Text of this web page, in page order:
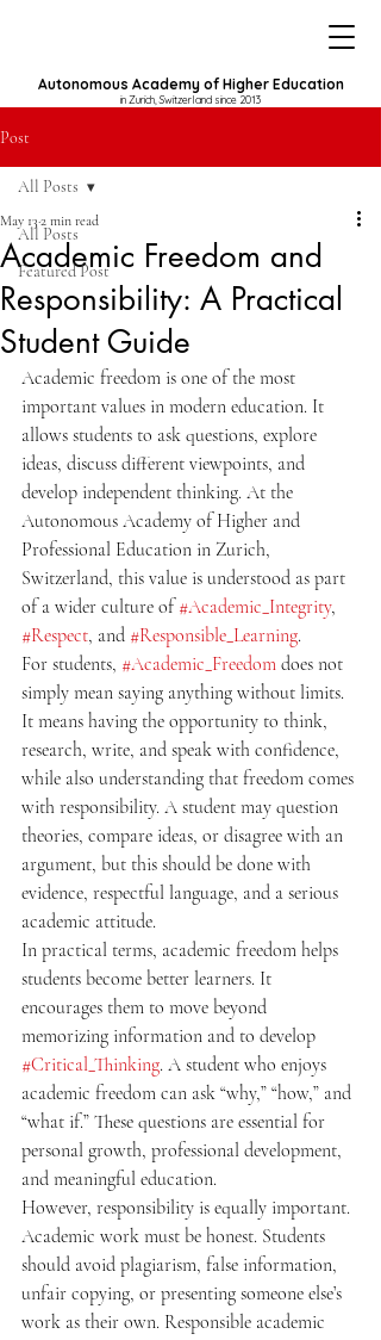
Autonomous Academy of Higher Education
in Zurich, Switzerland since 2013
Post
All Posts
Featured Post
All Posts
Academic Freedom and
Responsibility: A Practical
Student Guide
May 13 2 min read
Academic freedom is one of the most
important values in modern education. It
allows students to ask questions, explore
ideas, discuss different viewpoints, and
develop independent thinking. At the
Autonomous Academy of Higher and
Professional Education in Zurich,
Switzerland, this value is understood as part
of a wider culture of #Academic_Integrity,
#Respect, and #Responsible_Learning.
For students, #Academic_Freedom does not
simply mean saying anything without limits.
It means having the opportunity to think,
research, write, and speak with confidence,
while also understanding that freedom comes
with responsibility. A student may question
theories, compare ideas, or disagree with an
argument, but this should be done with
evidence, respectful language, and a serious
academic attitude.
In practical terms, academic freedom helps
students become better learners. It
encourages them to move beyond
memorizing information and to develop
#Critical_Thinking. A student who enjoys
academic freedom can ask “why,” “how,” and
“what if.” These questions are essential for
personal growth, professional development,
and meaningful education.
However, responsibility is equally important.
Academic work must be honest. Students
should avoid plagiarism, false information,
unfair copying, or presenting someone else’s
work as their own. Responsible academic